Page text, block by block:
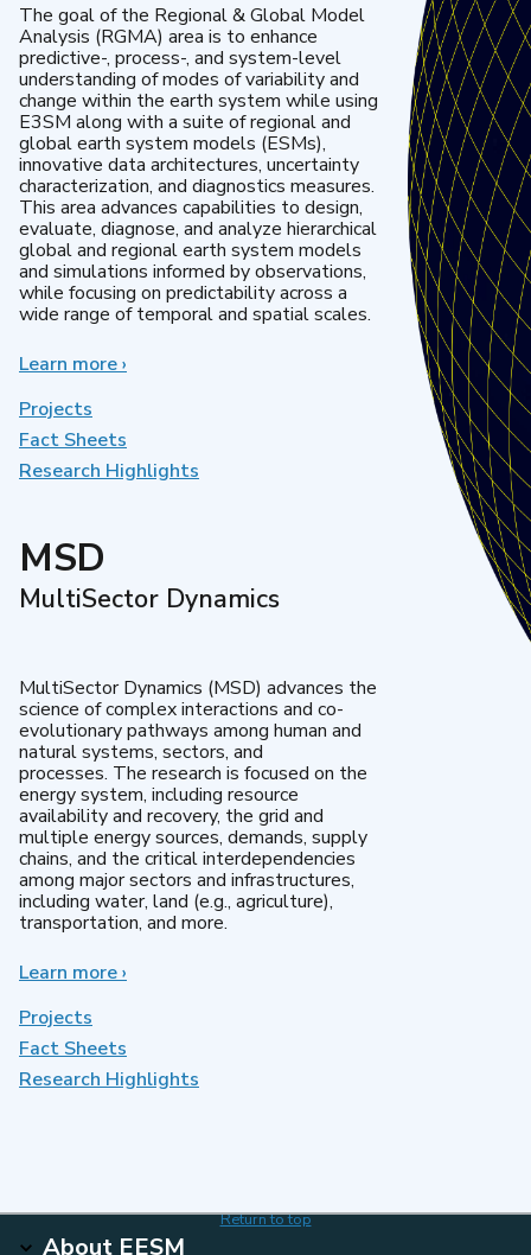
The goal of the Regional & Global Model
Analysis (RGMA) area is to enhance
predictive-, process-, and system-level
understanding of modes of variability and
change within the earth system while using
E3SM along with a suite of regional and
global earth system models (ESMs),
innovative data architectures, uncertainty
characterization, and diagnostics measures.
This area advances capabilities to design,
evaluate, diagnose, and analyze hierarchical
global and regional earth system models
and simulations informed by observations,
while focusing on predictability across a
wide range of temporal and spatial scales.
Learn moreabout
Model
Analysis
›
Projects
Fact Sheets
Research Highlights
MSD
MultiSector Dynamics
MultiSector Dynamics (MSD) advances the
science of complex interactions and co-
evolutionary pathways among human and
natural systems, sectors, and
processes. The research is focused on the
energy system, including resource
availability and recovery, the grid and
multiple energy sources, demands, supply
chains, and the critical interdependencies
among major sectors and infrastructures,
including water, land (e.g., agriculture),
transportation, and more.
Learn moreabout
›
Projects
Fact Sheets
Research Highlights
Return to top
About EESM